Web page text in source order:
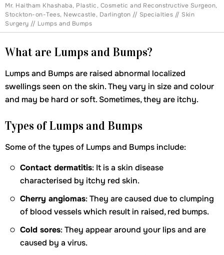
Mr. Haitham Khashaba, Plastic, Cosmetic and Reconstructive Surgeon,
Stockton-on-Tees, Newcastle, Darlington // Specialties // Skin
Surgery // Lumps and Bumps
What are Lumps and Bumps?
Lumps and Bumps are raised abnormal localized
swellings seen on the skin. They vary in size and colour
and may be hard or soft. Sometimes, they are itchy.
Types of Lumps and Bumps
Some of the types of Lumps and Bumps include:
Contact dermatitis: It is a skin disease
characterised by itchy red skin.
Cherry angiomas: They are caused due to clumping
of blood vessels which result in raised, red bumps.
Cold sores: They appear around your lips and are
caused by a virus.